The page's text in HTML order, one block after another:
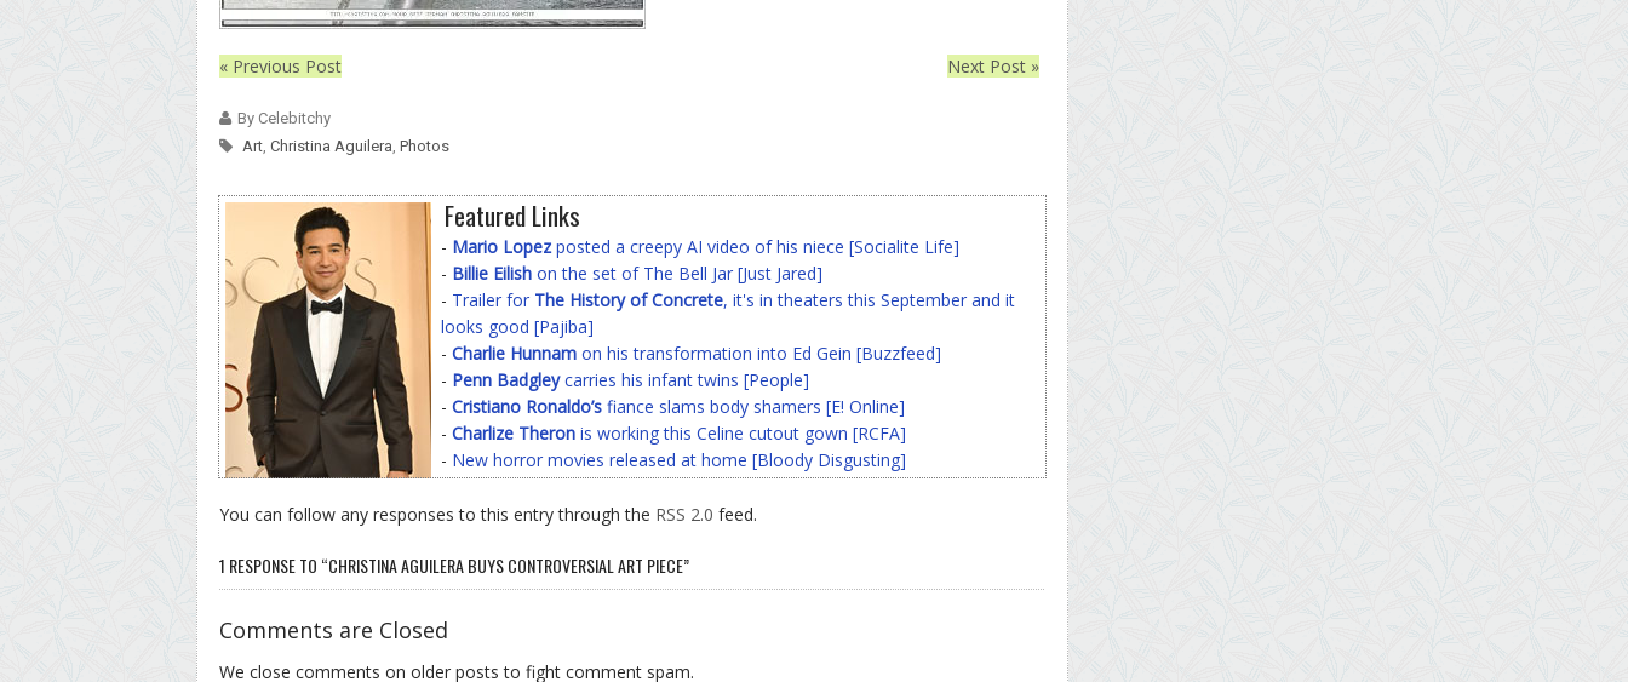
« Previous Post Next Post »
By Celebitchy
Art, Christina Aguilera, Photos
Featured Links
- Mario Lopezposted a creepy AI video of his niece [Socialite Life]
- Billie Eilish on the set of The Bell Jar [Just Jared]
- Trailer for The History of Concrete, it's in theaters this September and it
looks good [Pajiba]
- Charlie Hunnam on his transformation into Ed Gein [Buzzfeed]
- Penn Badgleycarries his infant twins [People]
- Cristiano Ronaldo’s fiance slams body shamers [E! Online]
- Charlize Theron is working this Celine cutout gown [RCFA]
- New horror movies released at home [Bloody Disgusting]
You can follow any responses to this entry through the RSS 2.0 feed.
1 RESPONSE TO “CHRISTINA AGUILERA BUYS CONTROVERSIAL ART PIECE”
Comments are Closed
We close comments on older posts to fight comment spam.